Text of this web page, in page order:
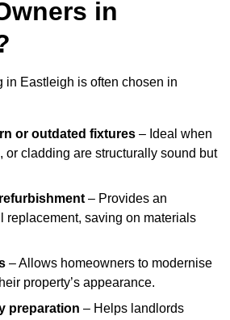
in
in Eastleigh is often chosen in
or outdated fixtures – Ideal when
or cladding are structurally sound but
– Provides an
replacement, saving on materials
– Allows homeowners to modernise
property’s appearance.
preparation – Helps landlords